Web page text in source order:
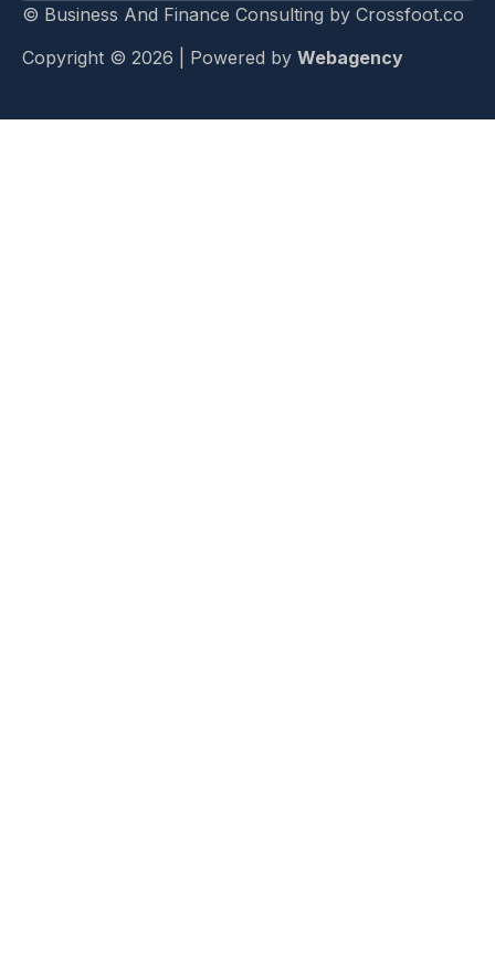
© Business And Finance Consulting by Crossfoot.co
Copyright © 2026 | Powered by Webagency